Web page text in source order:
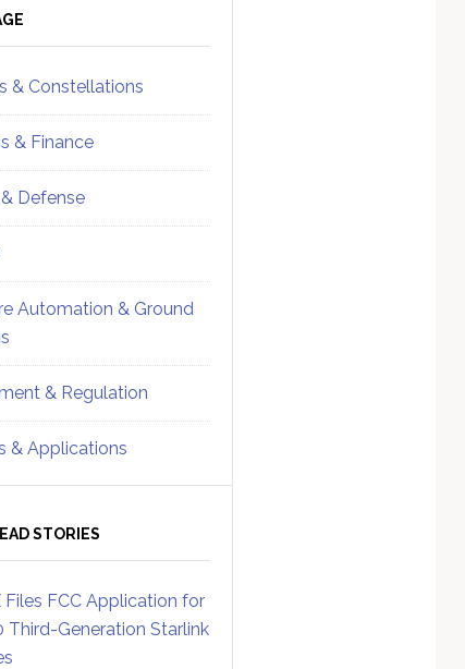
& Constellations
& Finance
Defense
Automation & Ground
& Regulation
& Applications
STORIES
Files FCC Application for
Third-Generation Starlink